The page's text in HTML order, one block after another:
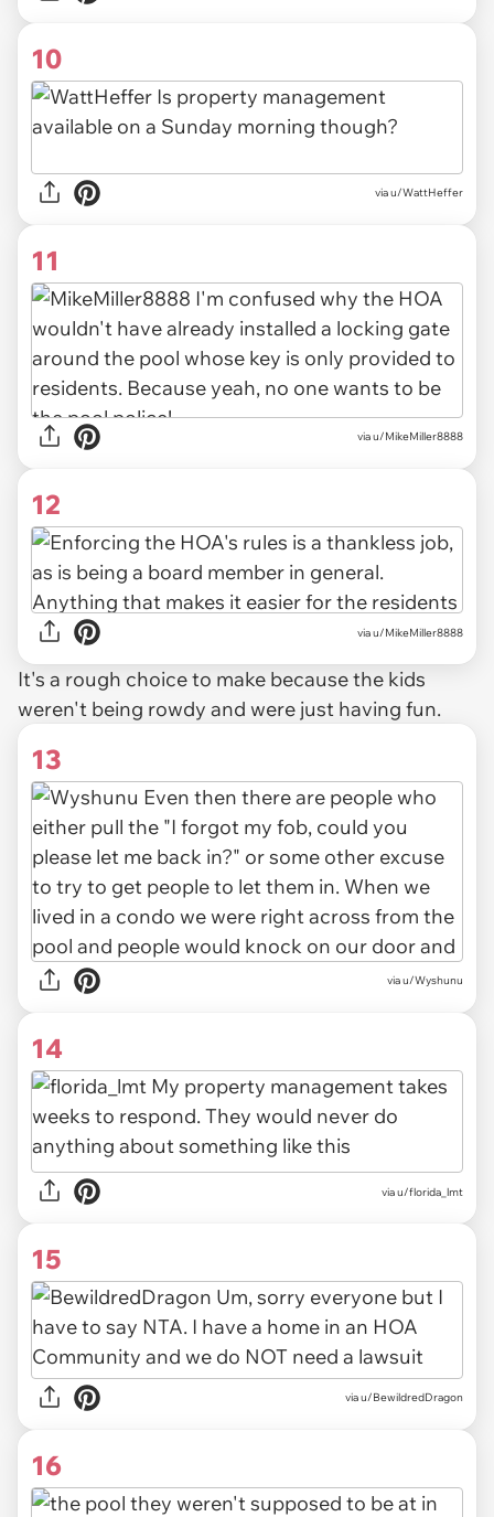
10
via u/WattHeffer
11
via u/MikeMiller8888
12
via u/MikeMiller8888
It's a rough choice to make because the kids
weren't being rowdy and were just having fun.
13
via u/Wyshunu
14
via u/florida_lmt
15
via u/BewildredDragon
16